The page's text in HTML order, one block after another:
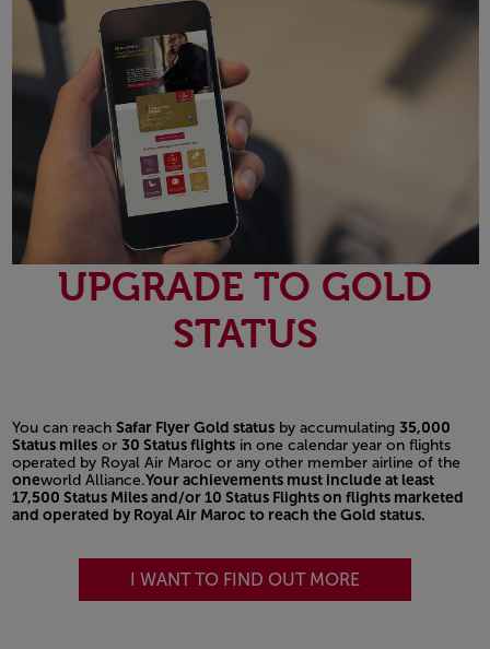
UPGRADE TO GOLD
STATUS
You can reach Safar Flyer Gold statusby accumulating 35,000
Status milesor 30 Status flightsin one calendar year on flights
operated by Royal Air Maroc or any other member airline of the
oneworld Alliance.Your achievements must include at least
17,500 Status Miles and/or 10 Status Flights on flights marketed
and operated by Royal Air Maroc to reach the Gold status.
I WANT TO FIND OUT MORE